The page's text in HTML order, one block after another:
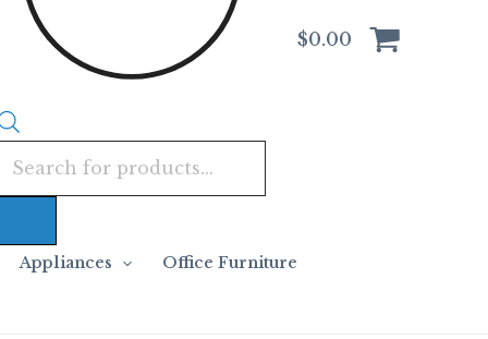
$0.00
Appliances Office Furniture